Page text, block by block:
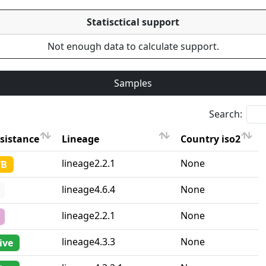
Statisctical support
Not enough data to calculate support.
Samples
Search:
Lineage
Country iso2
Lineage Country iso2
lineage2.2.1
None
lineage4.6.4
None
lineage2.2.1
None
lineage4.3.3
None